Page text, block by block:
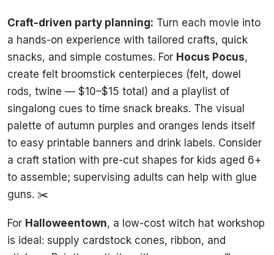
Craft-driven party planning: Turn each movie into
a hands-on experience with tailored crafts, quick
snacks, and simple costumes. For Hocus Pocus,
create felt broomstick centerpieces (felt, dowel
rods, twine — $10–$15 total) and a playlist of
singalong cues to time snack breaks. The visual
palette of autumn purples and oranges lends itself
to easy printable banners and drink labels. Consider
a craft station with pre-cut shapes for kids aged 6+
to assemble; supervising adults can help with glue
guns. ✂️
For Halloweentown, a low-cost witch hat workshop
is ideal: supply cardstock cones, ribbon, and